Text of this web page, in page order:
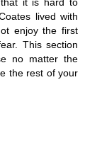
lived with
enjoy the first
This section
no matter the
the rest of your